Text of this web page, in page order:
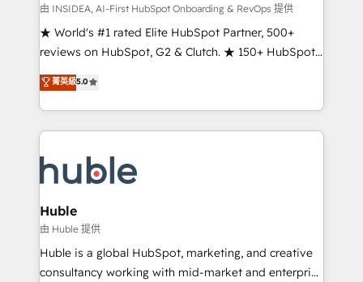
customer lifecycle through seamless integrations,
ensure long-term adoption with change-
management programs, and align marketing, sales,
HubSpot accreditations and experience across
hundreds of organizations in dozens of industries,
explore whether S2 is the partner you’ve been
looking for...and get your next big initiative moving!
由 INSIDEA, AI-First HubSpot Onboarding & RevOps 提供
★ World's #1 rated Elite HubSpot Partner, 500+
reviews on HubSpot, G2 & Clutch. ★ 150+ HubSpot
Certified Experts & Trainers across the team ★
1,500+ implementations across five continents ★ AI-
First, RevOps-led, Onboarding obsessed ★
Company of the Year 2024/25 INSIDEA helps
engine. We onboard your team, migrate your data,
and build AI-powered workflows that drive adoption
from week one, in your time zone. What we do ➤
Onboarding: Live in weeks, with workflows built
around your business, not a template. ➤ Migration:
Move from any legacy CRM. Zero downtime, full data
菁英級5.0
Huble
由 Huble 提供
Huble is a global HubSpot, marketing, and creative
consultancy working with mid-market and enterprise